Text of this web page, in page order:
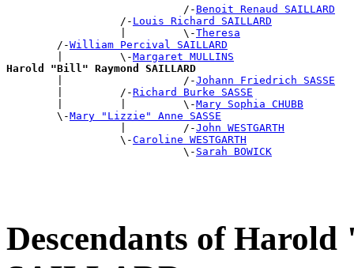
                            /-
Benoit Renaud SAILLARD
                  /-
Louis Richard SAILLARD
                  |         \-
Theresa
        /-
William Percival SAILLARD
        |         \-
Margaret MULLINS
Harold "Bill" Raymond SAILLARD
|                   /-Johann Friedrich SASSE
        |         /-
Richard Burke SASSE
        |         |         \-
Mary Sophia CHUBB
        \-
Mary "Lizzie" Anne SASSE
                  |         /-
John WESTGARTH
                  \-
Caroline WESTGARTH
                            \-
Sarah BOWICK
Descendants of